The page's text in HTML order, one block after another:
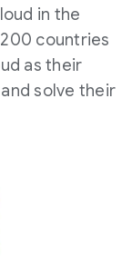
in the
countries
as their
solve their